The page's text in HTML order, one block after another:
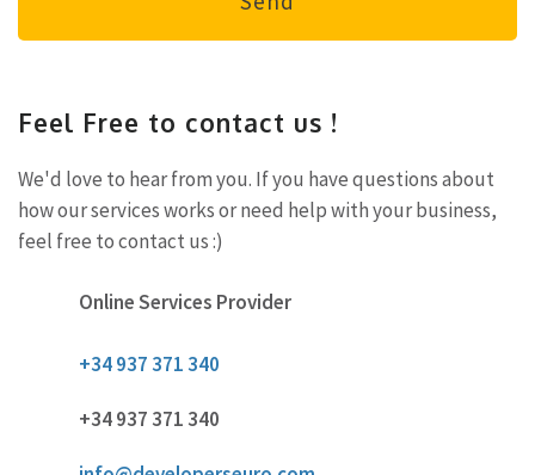
Feel Free to contact us !
We'd love to hear from you. If you have questions about
how our services works or need help with your business,
feel free to contact us :)
Online Services Provider
+34 937 371 340
+34 937 371 340